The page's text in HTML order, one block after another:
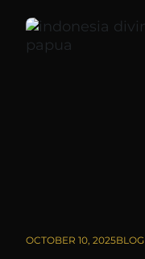
OCTOBER 10, 2025BLOG